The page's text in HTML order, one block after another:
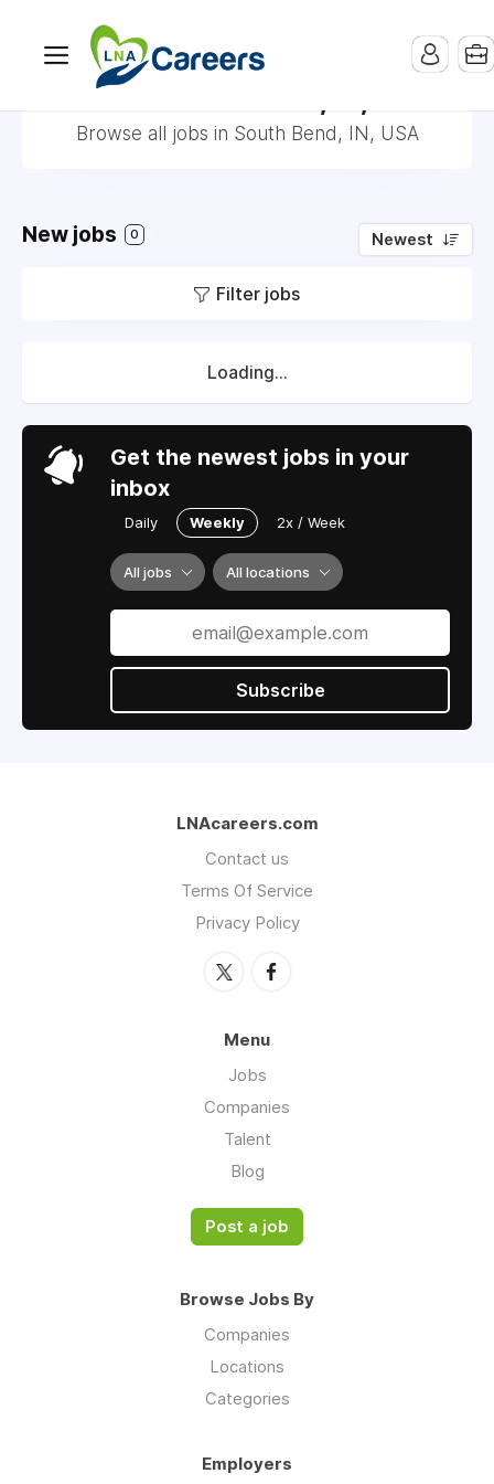
Browse all jobs in South Bend, IN, USA
New jobs 0 Newest
Filter jobs
Loading...
Get the newest jobs in your
inbox
Daily Weekly 2x / Week
All jobs All locations
Subscribe
LNAcareers.com
Contact us
Terms Of Service
Privacy Policy
Menu
Jobs
Companies
Talent
Blog
Post a job
Browse Jobs By
Companies
Locations
Categories
Employers